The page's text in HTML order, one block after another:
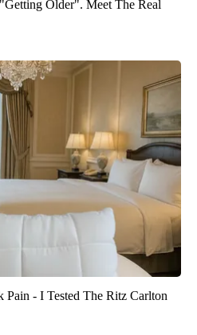
Older". Meet The Real
Pain - I Tested The Ritz Carlton